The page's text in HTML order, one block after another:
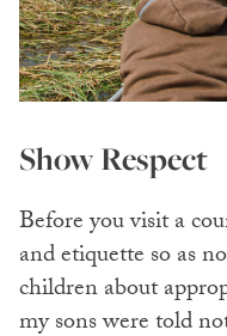
Show Respect
Before you visit a
and etiquette so as
children about
my sons were told